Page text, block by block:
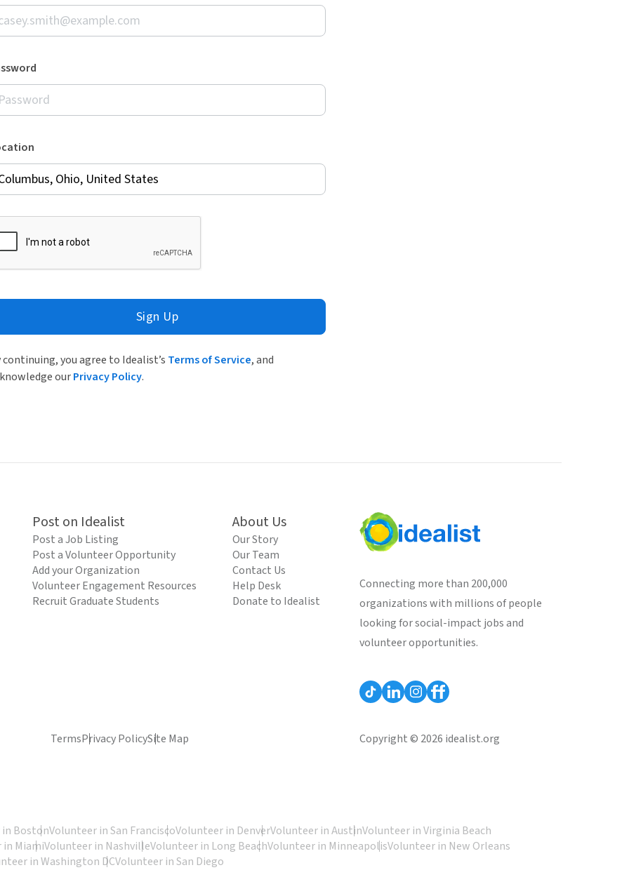
Sign Up
continuing, you agree to Idealist’s Terms of Service, and
ourPrivacy Policy.
Post on Idealist
Post a Job Listing
Post a Volunteer Opportunity
Add your Organization
Volunteer Engagement Resources
Recruit Graduate Students
About Us
Our Story
Our Team
Contact Us
Help Desk
Donate to Idealist
Connecting more than 200,000
organizations with millions of people
looking for social-impact jobs and
volunteer opportunities.
TermsPrivacy PolicySite Map Copyright © 2026 idealist.org
BostonVolunteer in San FranciscoVolunteer in DenverVolunteer in AustinVolunteer in Virginia Beach
MiamiVolunteer in NashvilleVolunteer in Long BeachVolunteer in MinneapolisVolunteer in New Orleans
in Washington DCVolunteer in San Diego